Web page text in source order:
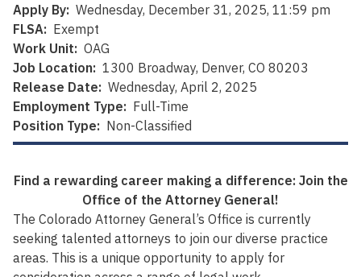
Apply By: Wednesday, December 31, 2025, 11:59 pm
FLSA: Exempt
Work Unit: OAG
Job Location: 1300 Broadway, Denver, CO 80203
Release Date: Wednesday, April 2, 2025
Employment Type: Full-Time
Position Type: Non-Classified
Find a rewarding career making a difference: Join the
Office of the Attorney General!
The Colorado Attorney General’s Office is currently
seeking talented attorneys to join our diverse practice
areas. This is a unique opportunity to apply for